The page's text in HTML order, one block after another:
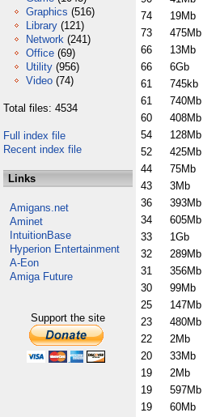
Graphics (516)
Library (121)
Network (241)
Office (69)
Utility (956)
Video (74)
Total files: 4534
Full index file
Recent index file
Links
Amigans.net
Aminet
IntuitionBase
Hyperion Entertainment
A-Eon
Amiga Future
Support the site
74
19Mb
73
475Mb
66
13Mb
66
6Gb
61
745kb
61
740Mb
60
408Mb
54
128Mb
52
425Mb
44
75Mb
43
3Mb
36
393Mb
34
605Mb
33
1Gb
32
289Mb
31
356Mb
30
99Mb
25
147Mb
23
480Mb
22
2Mb
20
33Mb
19
2Mb
19
597Mb
19
60Mb